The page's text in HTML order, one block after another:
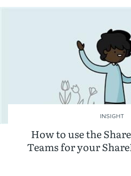
How to use the
Teams for your
INSIGHT